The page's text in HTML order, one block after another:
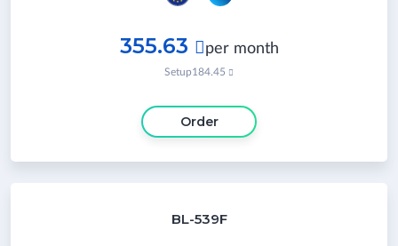
355.63  per month
Setup184.45 
Order
BL-539F